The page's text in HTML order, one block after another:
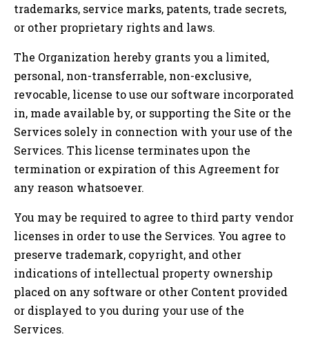
trademarks, service marks, patents, trade secrets,
or other proprietary rights and laws.
The Organization hereby grants you a limited,
personal, non-transferrable, non-exclusive,
revocable, license to use our software incorporated
in, made available by, or supporting the Site or the
Services solely in connection with your use of the
Services. This license terminates upon the
termination or expiration of this Agreement for
any reason whatsoever.
You may be required to agree to third party vendor
licenses in order to use the Services. You agree to
preserve trademark, copyright, and other
indications of intellectual property ownership
placed on any software or other Content provided
or displayed to you during your use of the
Services.